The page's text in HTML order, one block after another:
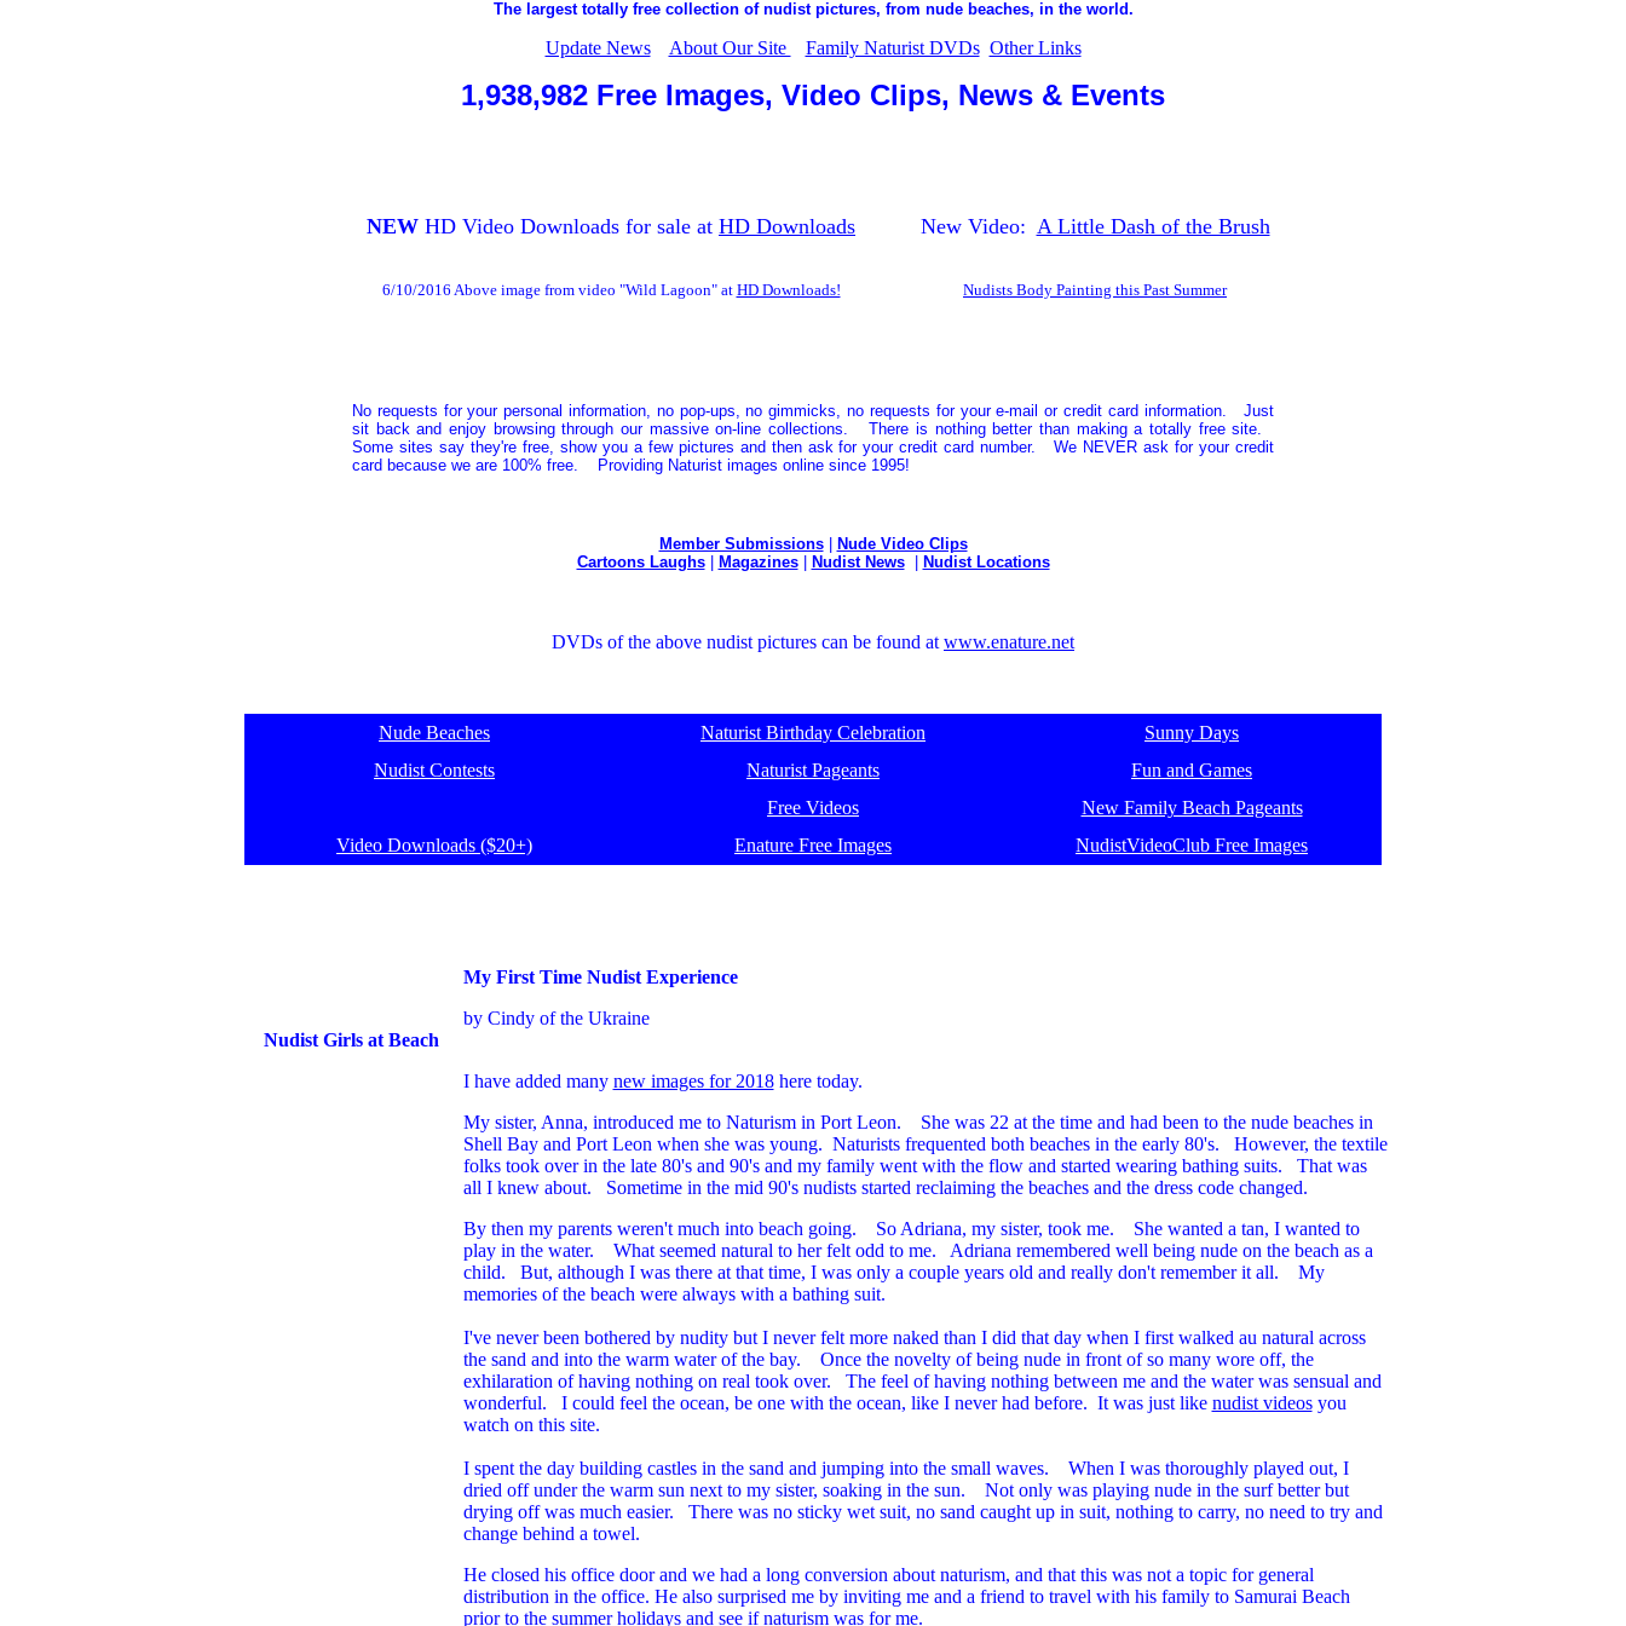
The largest totally free collection of nudist pictures, from nude beaches, in the world.
Update News About Our Site Family Naturist DVDs Other Links
1,938,982 Free Images, Video Clips, News & Events
NEW HD Video Downloads for sale at HD Downloads
6/10/2016 Above image from video "Wild Lagoon" at HD Downloads!
New Video: A Little Dash of the Brush
Nudists Body Painting this Past Summer
No requests for your personal information, no pop-ups, no gimmicks, no requests for your e-mail or credit card information. Just
sit back and enjoy browsing through our massive on-line collections. There is nothing better than making a totally free site.
Some sites say they're free, show you a few pictures and then ask for your credit card number. We NEVER ask for your credit
card because we are 100% free. Providing Naturist images online since 1995!
Member Submissions|
Nude Video Clips
Cartoons Laughs| Magazines| Nudist News| Nudist Locations
DVDs of the above nudist pictures can be found at www.enature.net
Nude Beaches Naturist Birthday Celebration
Sunny Days
Nudist Contests
Naturist Pageants
Fun and Games
Free Videos
New Family Beach Pageants
Video Downloads ($20+)
Enature Free Images NudistVideoClub Free Images
Nudist Girls at Beach
My First Time Nudist Experience
by Cindy of the Ukraine
I have added many new images for 2018here today.
My sister, Anna, introduced me to Naturism in Port Leon. She was 22 at the time and had been to the nude beaches in
Shell Bay and Port Leon when she was young. Naturists frequented both beaches in the early 80's. However, the textile
folks took over in the late 80's and 90's and my family went with the flow and started wearing bathing suits. That was
all I knew about. Sometime in the mid 90's nudists started reclaiming the beaches and the dress code changed.
By then my parents weren't much into beach going. So Adriana, my sister, took me. She wanted a tan, I wanted to
play in the water. What seemed natural to her felt odd to me. Adriana remembered well being nude on the beach as a
child. But, although I was there at that time, I was only a couple years old and really don't remember it all. My
memories of the beach were always with a bathing suit.
I've never been bothered by nudity but I never felt more naked than I did that day when I first walked au natural across
the sand and into the warm water of the bay. Once the novelty of being nude in front of so many wore off, the
exhilaration of having nothing on real took over. The feel of having nothing between me and the water was sensual and
wonderful. I could feel the ocean, be one with the ocean, like I never had before. It was just like nudist videosyou
watch on this site.
I spent the day building castles in the sand and jumping into the small waves. When I was thoroughly played out, I
dried off under the warm sun next to my sister, soaking in the sun. Not only was playing nude in the surf better but
drying off was much easier. There was no sticky wet suit, no sand caught up in suit, nothing to carry, no need to try and
change behind a towel.
He closed his office door and we had a long conversion about naturism, and that this was not a topic for general
distribution in the office. He also surprised me by inviting me and a friend to travel with his family to Samurai Beach
prior to the summer holidays and see if naturism was for me.